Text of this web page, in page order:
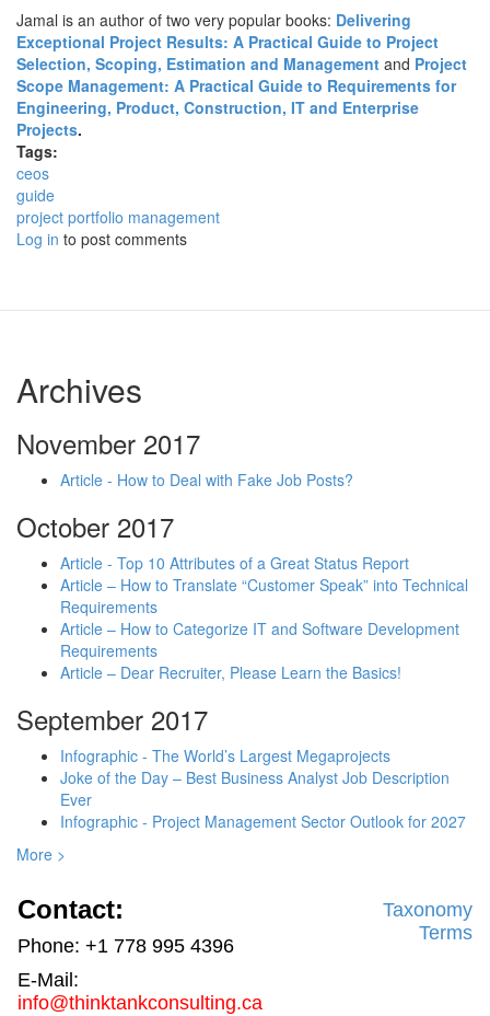
Jamal is an author of two very popular books: Delivering
Exceptional Project Results: A Practical Guide to Project
Selection, Scoping, Estimation and Management and Project
Scope Management: A Practical Guide to Requirements for
Engineering, Product, Construction, IT and Enterprise
Projects.
Tags:
ceos
guide
project portfolio management
Log in to post comments
Archives
November 2017
Article - How to Deal with Fake Job Posts?
October 2017
Article - Top 10 Attributes of a Great Status Report
Article – How to Translate “Customer Speak” into Technical
Requirements
Article – How to Categorize IT and Software Development
Requirements
Article – Dear Recruiter, Please Learn the Basics!
September 2017
Infographic - The World’s Largest Megaprojects
Joke of the Day – Best Business Analyst Job Description
Ever
Infographic - Project Management Sector Outlook for 2027
More >
Contact:
Phone: +1 778 995 4396
E-Mail:
info@thinktankconsulting.ca
Taxonomy
Terms